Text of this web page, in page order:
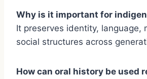
Why is it important for
It preserves identity, language,
social structures across
How can oral history be used